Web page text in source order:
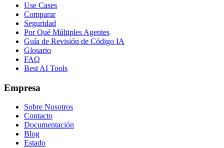
Use Cases
Comparar
Seguridad
Por Qué Múltiples Agentes
Guía de Revisión de Código IA
Glosario
FAQ
Best AI Tools
Empresa
Sobre Nosotros
Contacto
Documentación
Blog
Estado